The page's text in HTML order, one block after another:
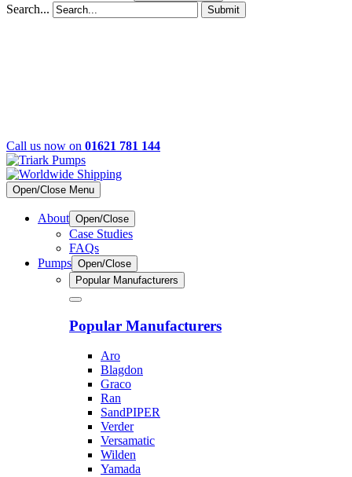
Search... Submit
Call us now on 01621 781 144
Open/Close Menu
About Open/Close
Case Studies
FAQs
Pumps Open/Close
Popular Manufacturers
Popular Manufacturers
Aro
Blagdon
Graco
Ran
SandPIPER
Verder
Versamatic
Wilden
Yamada